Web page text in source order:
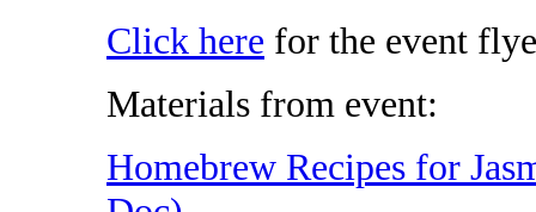
Click here for the event
Materials from event:
Homebrew Recipes for